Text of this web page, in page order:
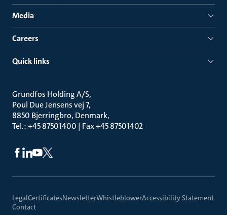
Media
Careers
Quick links
Grundfos Holding A/S
Poul Due Jensens vej 7
8850 Bjerringbro, Denmark
Tel.: +45 87501400 | Fax +45 87501402
LegalCertificatesNewsletterWhistleblowerAccessibility Statement
Contact